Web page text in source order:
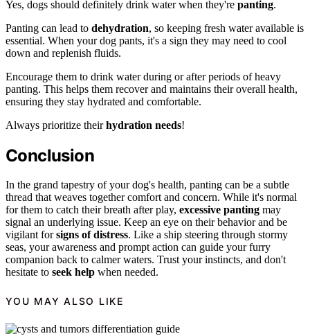
Yes, dogs should definitely drink water when they're panting.
Panting can lead to dehydration, so keeping fresh water available is
essential. When your dog pants, it's a sign they may need to cool
down and replenish fluids.
Encourage them to drink water during or after periods of heavy
panting. This helps them recover and maintains their overall health,
ensuring they stay hydrated and comfortable.
Always prioritize theirhydration needs!
Conclusion
In the grand tapestry of your dog's health, panting can be a subtle
thread that weaves together comfort and concern. While it's normal
for them to catch their breath after play, excessive panting may
signal an underlying issue. Keep an eye on their behavior and be
vigilant forsigns of distress. Like a ship steering through stormy
seas, your awareness and prompt action can guide your furry
companion back to calmer waters. Trust your instincts, and don't
hesitate to seek help when needed.
YOU MAY ALSO LIKE